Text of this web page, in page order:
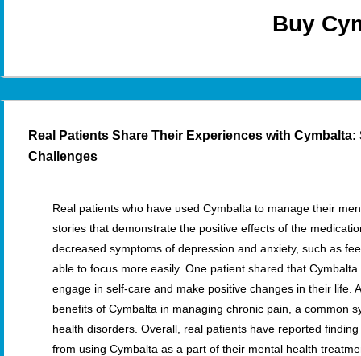
Buy
Real Patients Share Their Experiences with
Challenges
Real patients who have used Cymbalta to manage their
stories that demonstrate the positive effects of the
decreased symptoms of depression and anxiety, such as
able to focus more easily. One patient shared that
engage in self-care and make positive changes in their life.
benefits of Cymbalta in managing chronic pain, a common
health disorders. Overall, real patients have reported
from using Cymbalta as a part of their mental health